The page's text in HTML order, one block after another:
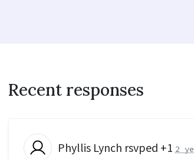
Recent responses
Phyllis Lynch rsvped +1 2